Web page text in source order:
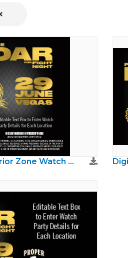
Social Media - Warrior Zone Watch Party